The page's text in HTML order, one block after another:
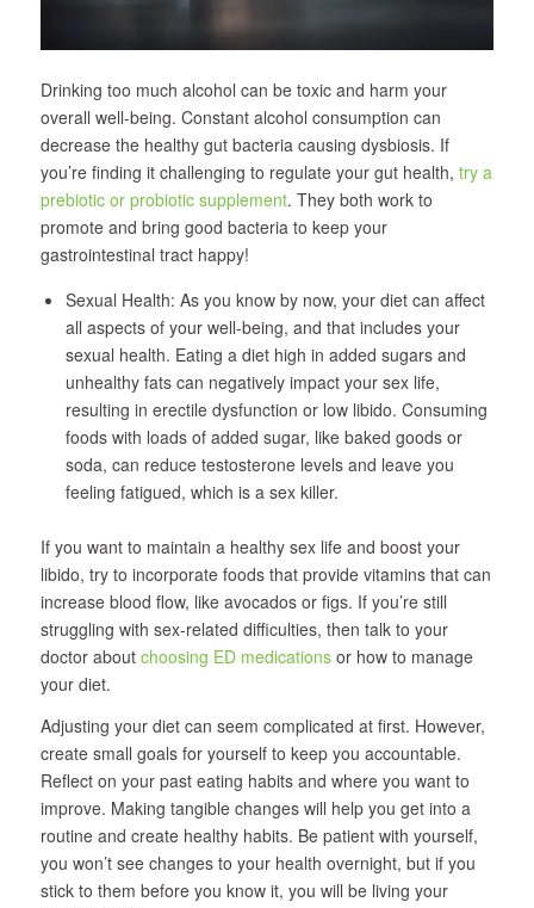
Drinking too much alcohol can be toxic and harm your
overall well-being. Constant alcohol consumption can
decrease the healthy gut bacteria causing dysbiosis. If
you’re finding it challenging to regulate your gut health, try a
prebiotic or probiotic supplement. They both work to
promote and bring good bacteria to keep your
gastrointestinal tract happy!
Sexual Health: As you know by now, your diet can affect
all aspects of your well-being, and that includes your
sexual health. Eating a diet high in added sugars and
unhealthy fats can negatively impact your sex life,
resulting in erectile dysfunction or low libido. Consuming
foods with loads of added sugar, like baked goods or
soda, can reduce testosterone levels and leave you
feeling fatigued, which is a sex killer.
If you want to maintain a healthy sex life and boost your
libido, try to incorporate foods that provide vitamins that can
increase blood flow, like avocados or figs. If you’re still
struggling with sex-related difficulties, then talk to your
doctor about choosing ED medicationsor how to manage
your diet.
Adjusting your diet can seem complicated at first. However,
create small goals for yourself to keep you accountable.
Reflect on your past eating habits and where you want to
improve. Making tangible changes will help you get into a
routine and create healthy habits. Be patient with yourself,
you won’t see changes to your health overnight, but if you
stick to them before you know it, you will be living your